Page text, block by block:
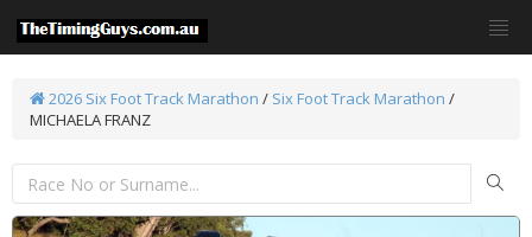
2026 Six Foot Track Marathon / Six Foot Track Marathon /
MICHAELA FRANZ